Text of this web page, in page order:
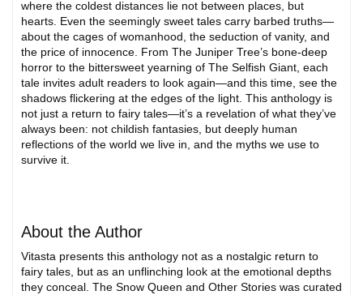
where the coldest distances lie not between places, but
hearts. Even the seemingly sweet tales carry barbed truths—
about the cages of womanhood, the seduction of vanity, and
the price of innocence. From The Juniper Tree’s bone-deep
horror to the bittersweet yearning of The Selfish Giant, each
tale invites adult readers to look again—and this time, see the
shadows flickering at the edges of the light. This anthology is
not just a return to fairy tales—it’s a revelation of what they’ve
always been: not childish fantasies, but deeply human
reflections of the world we live in, and the myths we use to
survive it.
About the Author
Vitasta presents this anthology not as a nostalgic return to
fairy tales, but as an unflinching look at the emotional depths
they conceal. The Snow Queen and Other Stories was curated